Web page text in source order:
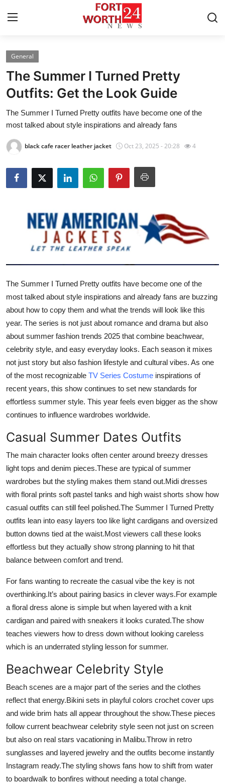
Home
Press Release
Contact
Privacy Policy
News Network
Health
Submit Press Release
Guest Posting
Crypto
Advertise with US
Business
Finance
Tech
Real Estate
General
Top 10
How To
Support Number
General
The Summer I Turned Pretty
Outfits: Get the Look Guide
The Summer I Turned Pretty outfits have become one of the
most talked about style inspirations and already fans
black cafe racer leather jacket Oct 23, 2025 - 20:28 4
The Summer I Turned Pretty outfits have become one of the
most talked about style inspirations and already fans are buzzing
about how to copy them and what the trends will look like this
year. The series is not just about romance and drama but also
about summer fashion trends 2025 that combine beachwear,
celebrity style, and easy everyday looks. Each season it mixes
not just story but also fashion lifestyle and cultural vibes. As one
of the most recognizable TV Series Costume inspirations of
recent years, this show continues to set new standards for
effortless summer style. This year feels even bigger as the show
continues to influence wardrobes worldwide.
Casual Summer Dates Outfits
The main character looks often center around breezy dresses
light tops and denim pieces.These are typical of summer
wardrobes but the styling makes them stand out.Midi dresses
with floral prints soft pastel tanks and high waist shorts show how
casual outfits can still feel polished.The Summer I Turned Pretty
outfits lean into easy layers too like light cardigans and oversized
button downs tied at the waist.Most viewers call these looks
effortless but they actually show strong planning to hit that
balance between comfort and trend.
For fans wanting to recreate the casual vibe the key is not
overthinking.It’s about pairing basics in clever ways.For example
a floral dress alone is simple but when layered with a knit
cardigan and paired with sneakers it looks curated.The show
teaches viewers how to dress down without looking careless
which is an underrated styling lesson for summer.
Beachwear Celebrity Style
Beach scenes are a major part of the series and the clothes
reflect that energy.Bikini sets in playful colors crochet cover ups
and wide brim hats all appear throughout the show.These pieces
follow current beachwear celebrity style seen not just on screen
but also on real stars vacationing in Malibu.Throw in retro
sunglasses and layered jewelry and the outfits become instantly
Instagram ready.The styling shows fans how to shift from water
to boardwalk to bonfires without needing a total change.